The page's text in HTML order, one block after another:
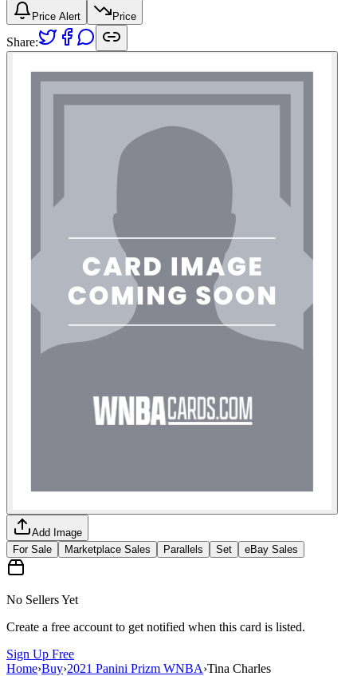
Price Alert Price
Share:
Add Image
For Sale
Marketplace Sales Parallels Set eBay Sales
No Sellers Yet
Create a free account to get notified when this card is listed.
Sign Up Free
Home›Buy›2021 Panini Prizm WNBA›Tina Charles